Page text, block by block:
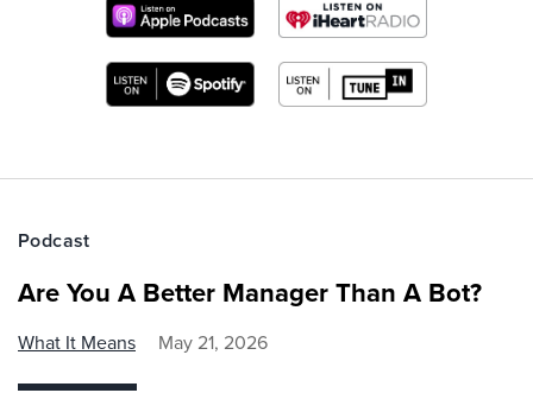
Podcast
Are You A Better Manager Than A Bot?
What It Means May 21, 2026